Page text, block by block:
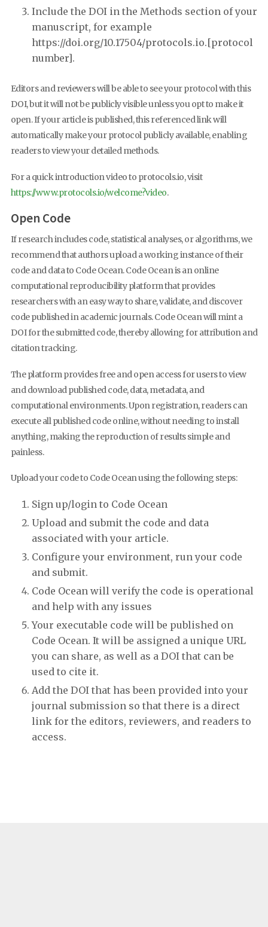
Include the DOI in the Methods section of your
manuscript, for example
https://doi.org/10.17504/protocols.io.[protocol
number].
Editors and reviewers will be able to see your protocol with this
DOI, but it will not be publicly visible unless you opt to make it
open. If your article is published, this referenced link will
automatically make your protocol publicly available, enabling
readers to view your detailed methods.
For a quick introduction video to protocols.io, visit
https://www.protocols.io/welcome?video.
Open Code
If research includes code, statistical analyses, or algorithms, we
recommend that authors upload a working instance of their
code and data to Code Ocean. Code Ocean is an online
computational reproducibility platform that provides
researchers with an easy way to share, validate, and discover
code published in academic journals. Code Ocean will mint a
DOI for the submitted code, thereby allowing for attribution and
citation tracking.
The platform provides free and open access for users to view
and download published code, data, metadata, and
computational environments. Upon registration, readers can
execute all published code online, without needing to install
anything, making the reproduction of results simple and
painless.
Upload your code to Code Ocean using the following steps:
Sign up/login to Code Ocean
Upload and submit the code and data
associated with your article.
Configure your environment, run your code
and submit.
Code Ocean will verify the code is operational
and help with any issues
Your executable code will be published on
Code Ocean. It will be assigned a unique URL
you can share, as well as a DOI that can be
used to cite it.
Add the DOI that has been provided into your
journal submission so that there is a direct
link for the editors, reviewers, and readers to
access.